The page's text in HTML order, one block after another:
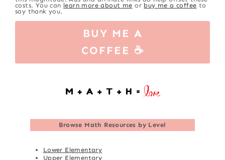
costs. You can learn more about me or buy me a coffee to
say thank you.
BUY ME A
COFFEE ☕
Browse Math Resources by Level
Lower Elementary
Upper Elementary